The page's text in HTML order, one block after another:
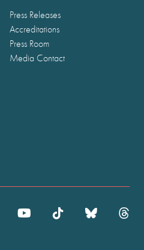
Press Releases
Accreditations
Press Room
Media Contact